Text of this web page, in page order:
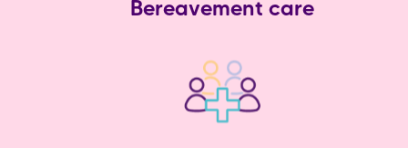
Bereavement care